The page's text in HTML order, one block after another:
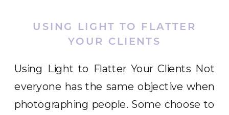
Using Light to Flatter Your Clients Not
everyone has the same objective when
photographing people. Some choose to
USING LIGHT TO FLATTER
YOUR CLIENTS